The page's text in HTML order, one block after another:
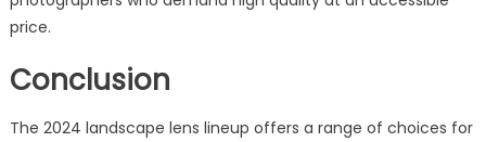
price.
Conclusion
The 2024 landscape lens lineup offers a range of choices for